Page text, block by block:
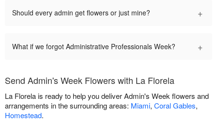
Should every admin get flowers or just mine? +
What if we forgot Administrative Professionals Week? +
Send Admin's Week Flowers with La Florela
La Florela is ready to help you deliver Admin's Week flowers and
arrangements in the surrounding areas: Miami, Coral Gables,
Homestead.